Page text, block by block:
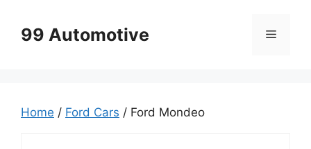
content99 Automotive Menu
Home / Ford Cars / Ford Mondeo